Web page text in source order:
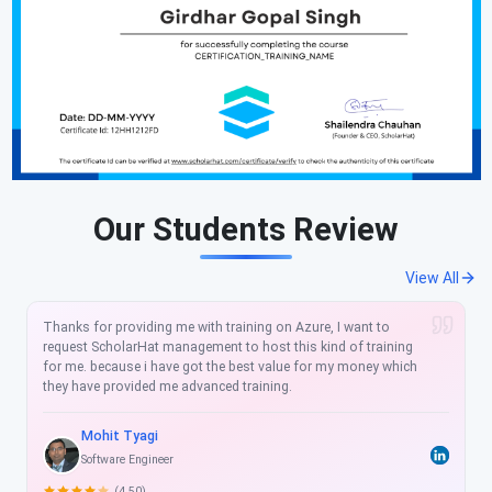
Our Students Review
View All
Thanks a lot for arranging such Technical training's and would
like to join more such training's with Scholarhat. Training is
lead by a great teacher "Shailendra" . Training has been great
learning curve for me and I am still learning and going through
Nikhil adhikary